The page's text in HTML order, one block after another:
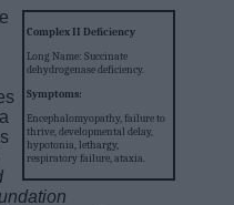
Complex II Deficiency
Long Name: Succinate
dehydrogenase deficiency.
Symptoms:
Encephalomyopathy, failure to
thrive, developmental delay,
hypotonia, lethargy,
respiratory failure, ataxia.